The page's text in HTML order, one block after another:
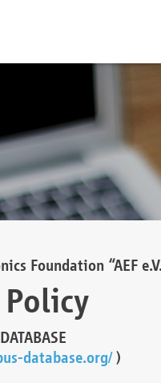
Foundation “AEF
database.org/)